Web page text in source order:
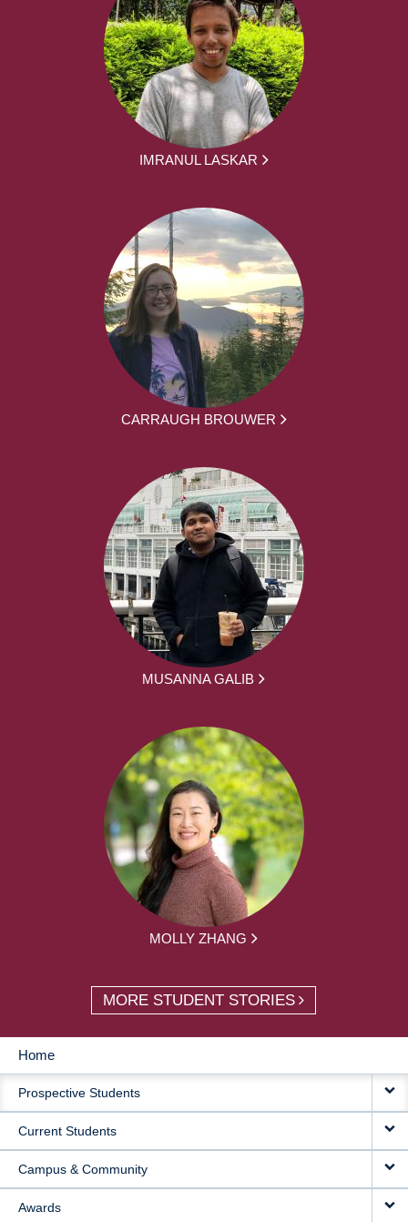
IMRANUL LASKAR
CARRAUGH BROUWER
MUSANNA GALIB
MOLLY ZHANG
MORE STUDENT STORIES
MAIN
NAVIGATION
Home
Prospective Students
Current Students
Campus & Community
Awards